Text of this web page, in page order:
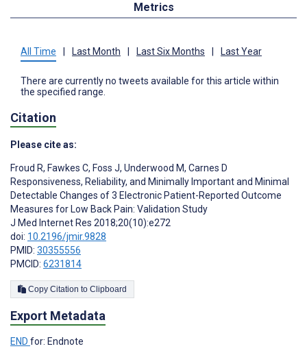
Metrics
All Time Last Month Last Six Months Last Year
There are currently no tweets available for this article within
the specified range.
Citation
Please cite as:
Froud R, Fawkes C, Foss J, Underwood M, Carnes D
Responsiveness, Reliability, and Minimally Important and Minimal
Detectable Changes of 3 Electronic Patient-Reported Outcome
Measures for Low Back Pain: Validation Study
J Med Internet Res 2018;20(10):e272
doi: 10.2196/jmir.9828
PMID: 30355556
PMCID: 6231814
Copy Citation to Clipboard
Export Metadata
END for: Endnote